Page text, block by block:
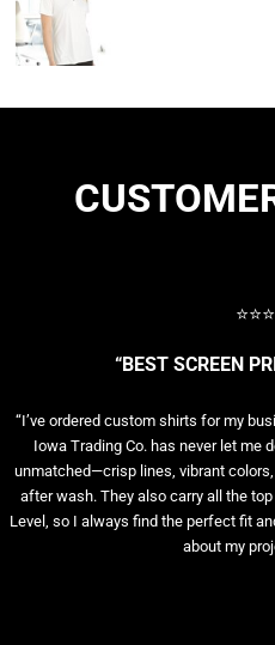
“BEST SCREEN
“I’ve ordered custom shirts for my
Iowa Trading Co. has never let me
unmatched—crisp lines, vibrant
after wash. They also carry all the
Level, so I always find the perfect fit
about my